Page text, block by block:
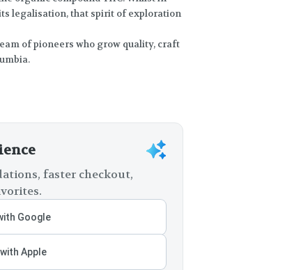
legalisation, that spirit of exploration
of pioneers who grow quality, craft
faster checkout,
Google
Apple